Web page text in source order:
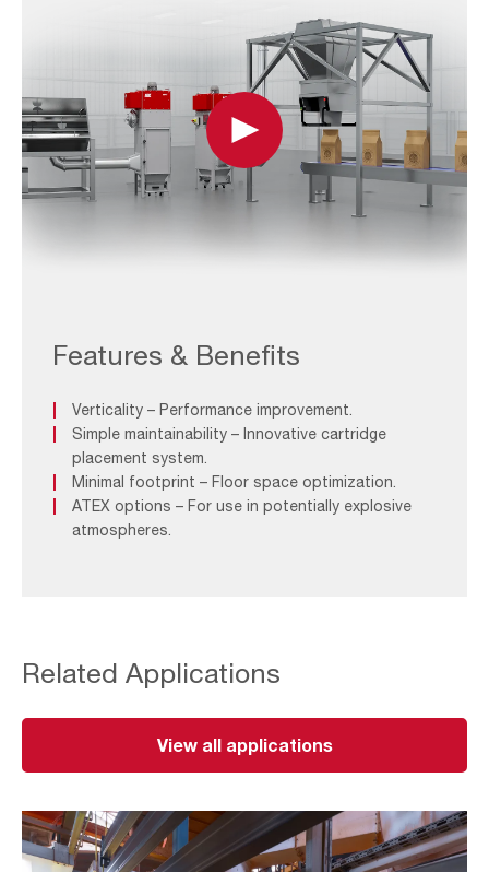
Upright
Play
Features & Benefits
Verticality – Performance improvement.
Simple maintainability – Innovative cartridge
placement system.
Minimal footprint – Floor space optimization.
ATEX options – For use in potentially explosive
atmospheres.
Related Applications
View all applications
Surface
Treatment